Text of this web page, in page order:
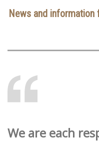
News and
We are each